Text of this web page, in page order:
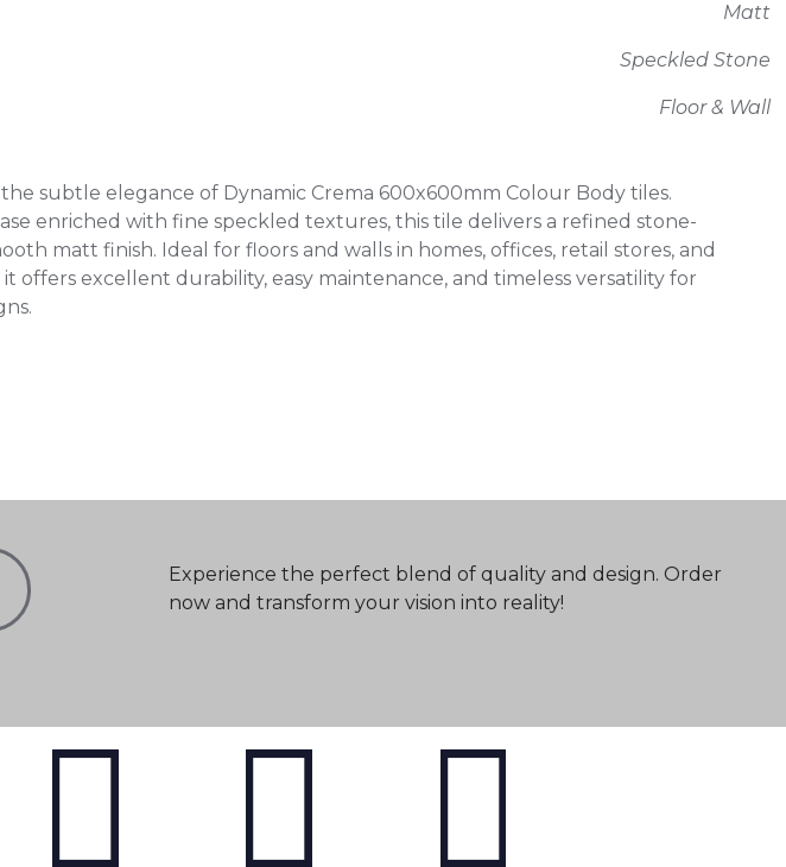
Matt
Speckled Stone
Floor & Wall
subtle elegance of Dynamic Crema 600x600mm Colour Body tiles.
enriched with fine speckled textures, this tile delivers a refined stone-
matt finish. Ideal for floors and walls in homes, offices, retail stores, and
offers excellent durability, easy maintenance, and timeless versatility for
Experience the perfect blend of quality and design. Order
now and transform your vision into reality!